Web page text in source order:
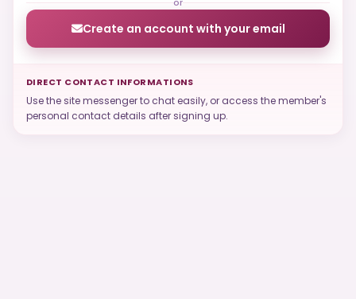
Create an account with your email
DIRECT CONTACT INFORMATIONS
Use the site messenger to chat easily, or access the member's
personal contact details after signing up.